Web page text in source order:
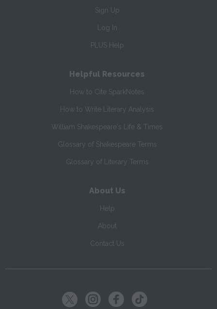
Sign Up
Log In
PLUS Help
Helpful Resources
How to Cite SparkNotes
How to Write Literary Analysis
William Shakespeare's Life & Times
Glossary of Shakespeare Terms
Glossary of Literary Terms
About Us
Help
About
Contact Us